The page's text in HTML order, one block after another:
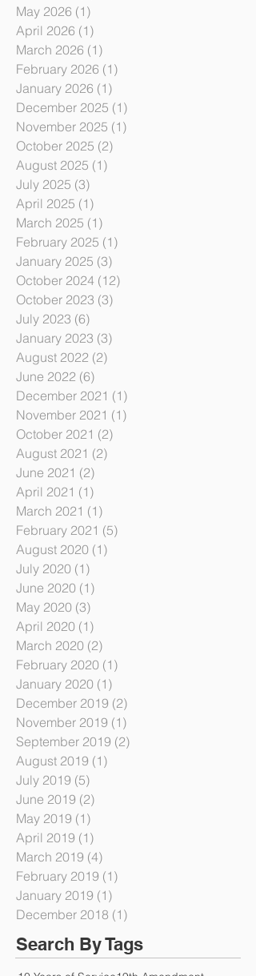
July 2026 (1)1 post
June 2026 (1)
May 2026 (1)1 post
April 2026 (1)1 post
March 2026 (1)1 post
February 2026 (1)1 post
January 2026 (1) 1 post
December 2025 (1)
November 2025
October 2025
August 2025 (1)
July 2025 (3)3 posts
April 2025 (1)1 post
March 2025 (1)1 post
February 2025 (1)1 post
January 2025 (3)3 posts
October 2024
October 2023 (3)
July 2023 (6) 6 posts
January 2023
August 2022 (2) 2 posts
June 2022 (6)6 posts
December 2021 (1)
November 2021
October 2021
August 2021 (2)
June 2021 (2)2 posts
April 2021 (1)1 post
March 2021 (1) 1 post
February 2021
August 2020 (1)
July 2020 (1)1 post
June 2020 (1)
May 2020 (3)3 posts
April 2020 (1)1 post
March 2020 (2)2 posts
February 2020 (1)1 post
January 2020 (1) 1 post
December 2019 (2)2 posts
November 2019
September 2019
August 2019 (1)
July 2019 (5)5 posts
June 2019 (2)
May 2019 (1)1 post
April 2019 (1)1 post
March 2019 (4)4 posts
February 2019 (1)1 post
January 2019
(1)1 post
December 2018
(1)1 post